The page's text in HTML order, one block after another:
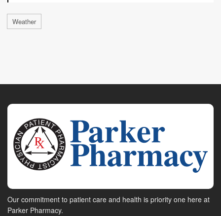
Weather
Our commitment to patient care and health is priority one here at
Parker Pharmacy.